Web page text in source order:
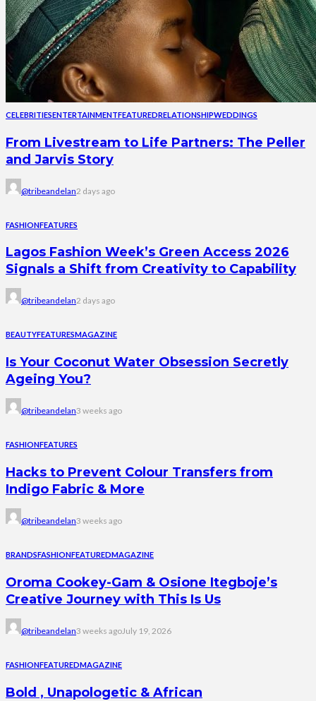
CELEBRITIESENTERTAINMENTFEATUREDRELATIONSHIPWEDDINGS
From Livestream to Life Partners: The Peller
and Jarvis Story
@tribeandelan2 days ago
FASHIONFEATURES
Lagos Fashion Week’s Green Access 2026
Signals a Shift from Creativity to Capability
@tribeandelan2 days ago
BEAUTYFEATURESMAGAZINE
Is Your Coconut Water Obsession Secretly
Ageing You?
@tribeandelan3 weeks ago
FASHIONFEATURES
Hacks to Prevent Colour Transfers from
Indigo Fabric & More
@tribeandelan3 weeks ago
BRANDSFASHIONFEATUREDMAGAZINE
Oroma Cookey-Gam & Osione Itegboje’s
Creative Journey with This Is Us
@tribeandelan3 weeks agoJuly 19, 2026
FASHIONFEATUREDMAGAZINE
Bold , Unapologetic & African